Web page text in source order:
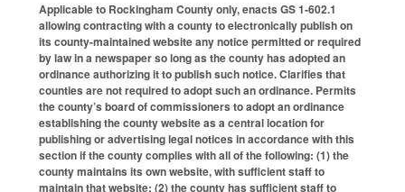
Applicable to Rockingham County only, enacts GS 1-602.1
allowing contracting with a county to electronically publish on
its county-maintained website any notice permitted or required
by law in a newspaper so long as the county has adopted an
ordinance authorizing it to publish such notice. Clarifies that
counties are not required to adopt such an ordinance. Permits
the county’s board of commissioners to adopt an ordinance
establishing the county website as a central location for
publishing or advertising legal notices in accordance with this
section if the county complies with all of the following: (1) the
county maintains its own website, with sufficient staff to
maintain that website; (2) the county has sufficient staff to